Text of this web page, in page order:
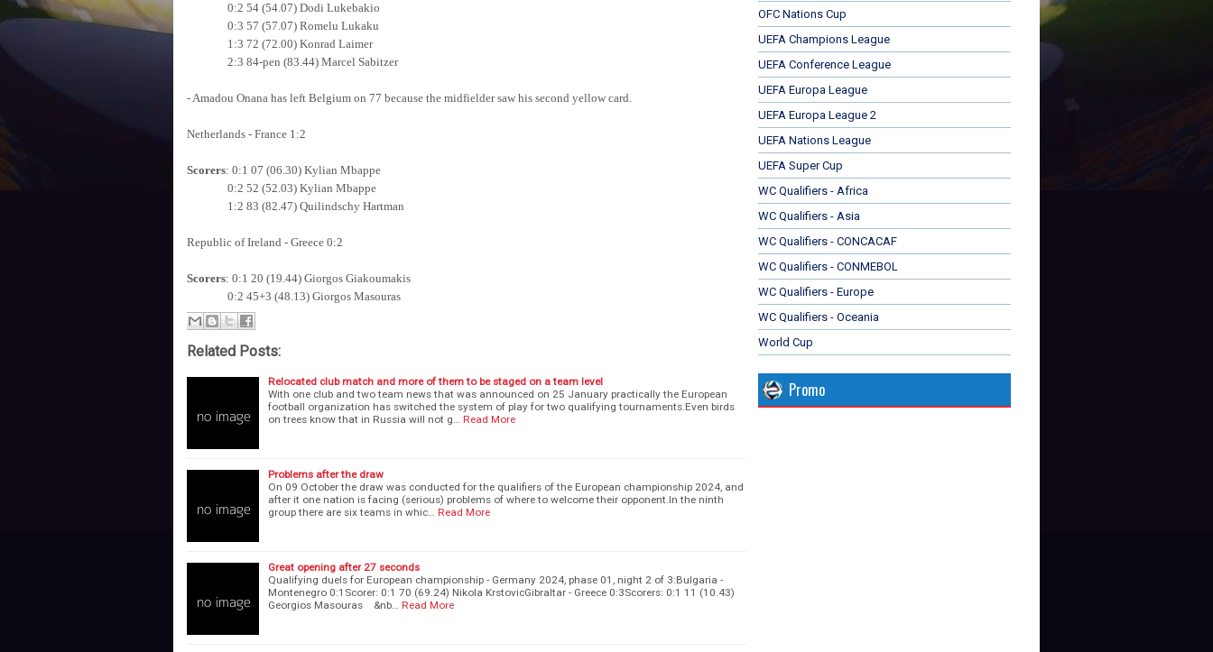
0:2 54 (54.07) Dodi Lukebakio
0:3 57 (57.07) Romelu Lukaku
1:3 72 (72.00) Konrad Laimer
2:3 84-pen (83.44) Marcel Sabitzer
- Amadou Onana has left Belgium on 77 because the midfielder saw his second yellow card.
Netherlands - France 1:2
Scorers: 0:1 07 (06.30) Kylian Mbappe
0:2 52 (52.03) Kylian Mbappe
1:2 83 (82.47) Quilindschy Hartman
Republic of Ireland - Greece 0:2
Scorers: 0:1 20 (19.44) Giorgos Giakoumakis
0:2 45+3 (48.13) Giorgos Masouras
Related Posts:
Relocated club match and more of them to be staged on a team level
With one club and two team news that was announced on 25 January practically the European
football organization has switched the system of play for two qualifying tournaments.Even birds
on trees know that in Russia will not g…
Read More
Problems after the draw
On 09 October the draw was conducted for the qualifiers of the European championship 2024, and
after it one nation is facing (serious) problems of where to welcome their opponent.In the ninth
group there are six teams in whic…
Read More
Great opening after 27 seconds
Qualifying duels for European championship - Germany 2024, phase 01, night 2 of 3:Bulgaria -
Montenegro 0:1Scorer: 0:1 70 (69.24) Nikola KrstovicGibraltar - Greece 0:3Scorers: 0:1 11 (10.43)
Georgios Masouras &nb…
Read More
OFC Nations Cup
UEFA Champions League
UEFA Conference League
UEFA Europa League
UEFA Europa League 2
UEFA Nations League
UEFA Super Cup
WC Qualifiers - Africa
WC Qualifiers - Asia
WC Qualifiers - CONCACAF
WC Qualifiers - CONMEBOL
WC Qualifiers - Europe
WC Qualifiers - Oceania
World Cup
Promo